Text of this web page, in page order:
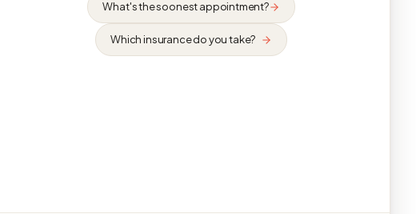
What's the soonest appointment?
Which insurance do you take?